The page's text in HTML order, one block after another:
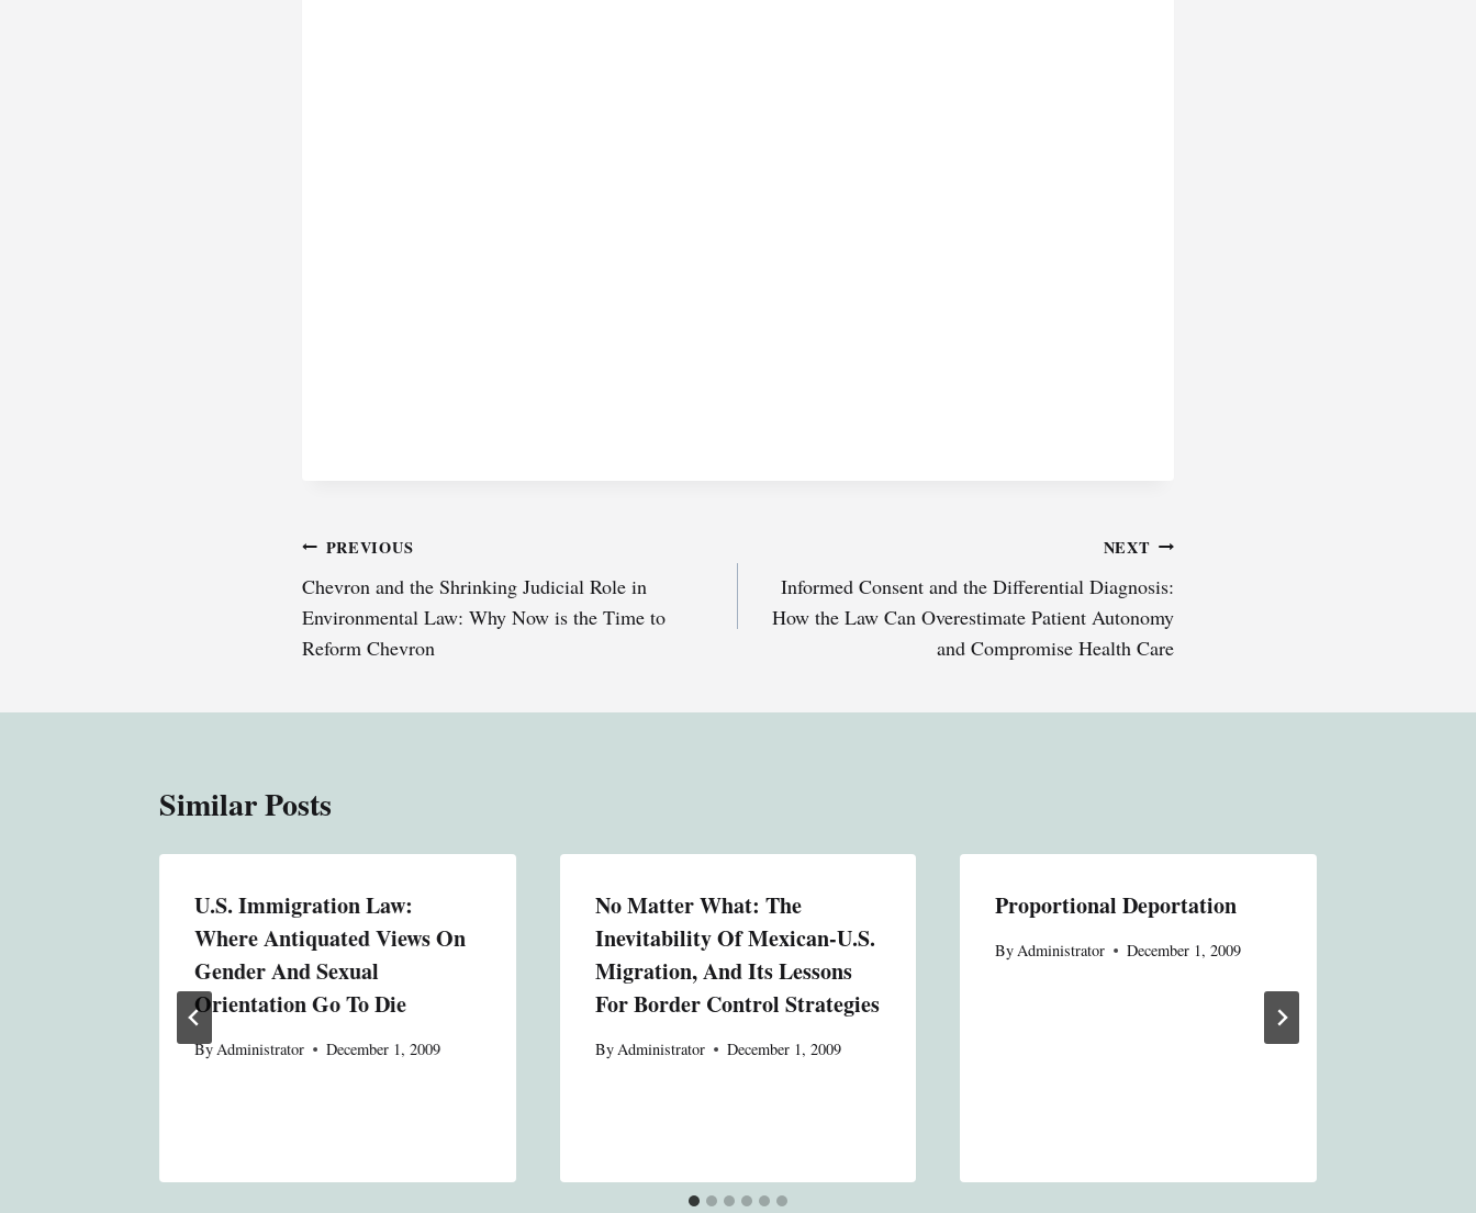
Post
navigation
PREVIOUS
Chevron and the Shrinking Judicial Role in
Environmental Law: Why Now is the Time to
Reform Chevron
NEXT
Informed Consent and the Differential Diagnosis:
How the Law Can Overestimate Patient Autonomy
and Compromise Health Care
Similar Posts
U.S. Immigration Law:
Where Antiquated Views On
Gender And Sexual
Orientation Go To Die
ByAdministrator December 1, 2009
No Matter What: The
Inevitability Of Mexican-U.S.
Migration, And Its Lessons
For Border Control Strategies
ByAdministrator December 1, 2009
Proportional Deportation
ByAdministrator December 1, 2009